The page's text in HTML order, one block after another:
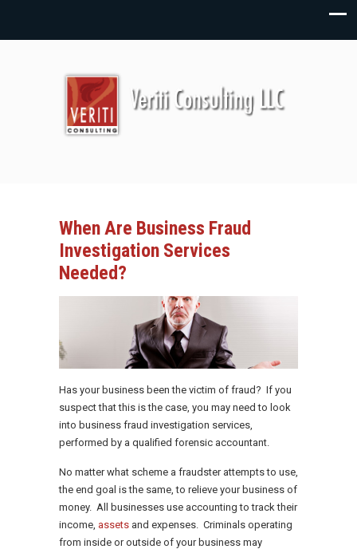
When Are Business Fraud
Investigation Services
Needed?
Has your business been the victim of fraud? If you
suspect that this is the case, you may need to look
into business fraud investigation services,
performed by a qualified forensic accountant.
No matter what scheme a fraudster attempts to use,
the end goal is the same, to relieve your business of
money. All businesses use accounting to track their
income, assets and expenses. Criminals operating
from inside or outside of your business may